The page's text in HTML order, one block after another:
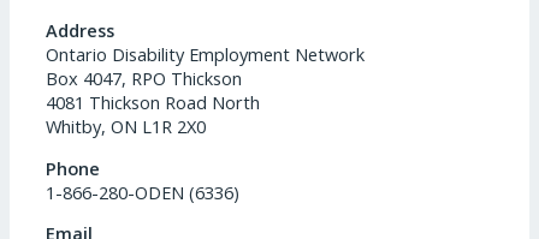
Address
Ontario Disability Employment Network
Box 4047, RPO Thickson
4081 Thickson Road North
Whitby, ON L1R 2X0
Phone
1-866-280-ODEN (6336)
Email